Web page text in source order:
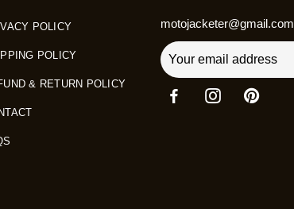
POLICY
POLICY
& RETURN POLICY
motojacketer@gmail.com